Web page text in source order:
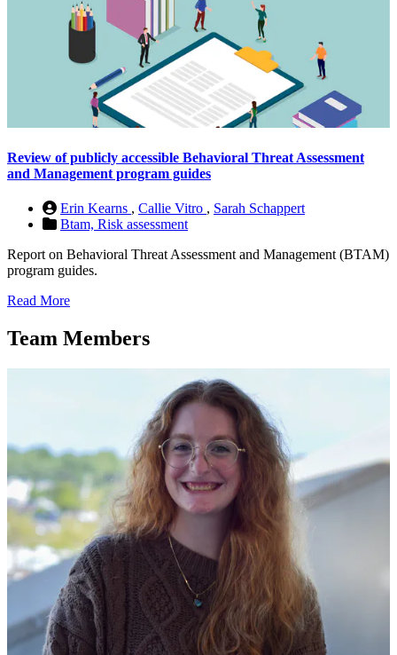
Review of publicly accessible Behavioral Threat Assessment
and Management program guides
Erin Kearns , Callie Vitro , Sarah Schappert
Btam, Risk assessment
Report on Behavioral Threat Assessment and Management (BTAM)
program guides.
Read More
Team Members